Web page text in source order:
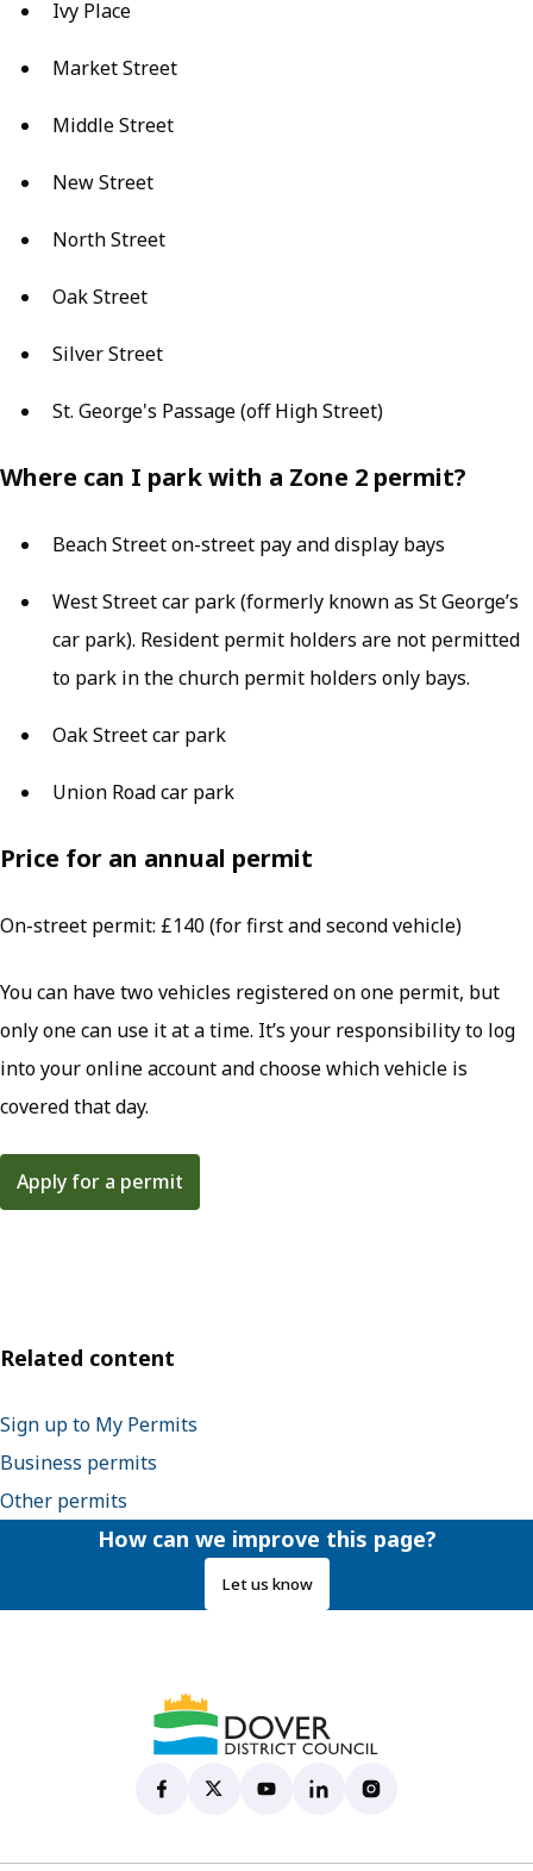
Ivy Place
Market Street
Middle Street
New Street
North Street
Oak Street
Silver Street
St. George's Passage (off High Street)
Where can I park with a Zone 2 permit?
Beach Street on-street pay and display bays
West Street car park (formerly known as St George’s
car park). Resident permit holders are not permitted
to park in the church permit holders only bays.
Oak Street car park
Union Road car park
Price for an annual permit
On-street permit: £140 (for first and second vehicle)
You can have two vehicles registered on one permit, but
only one can use it at a time. It’s your responsibility to log
into your online account and choose which vehicle is
covered that day.
Apply for a permit
Related content
Sign up to My Permits
Business permits
Other permits
How can we improve this page?
Let us know
Dover District Council's Facebook page
(opens in new tab)
Dover District Council's X account
(opens in new tab)
Dover District Council's
(opens in new tab)
Dover District Council's
(opens in new tab)
Dover District
(opens in new tab)